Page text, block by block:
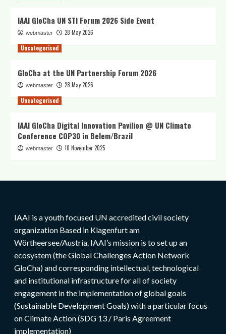
IAAI GloCha UN STI Forum 2026 Side Event
webmaster
28 May 2026
Uncategorised
GloCha at the UN Partnership Forum 2026
webmaster
28 May 2026
Uncategorised
IAAI GloCha Digital Innovation Pavilion @ UN Climate
Conference COP30 in Belem/Brazil
webmaster 10 November 2025
IAAI is a youth focused UN accredited civil society
organization Based in Klagenfurt am
Wörtheersee/Austria. IAAI’s mission is to set up an
ecosystem (the Global Challenges Action Network
GloCha) and corresponding intellectual, technological
and institutional infrastructure for all of society
engagement in the implementation of global goals
(Sustainable Development Goals) with a particular focus
on Climate Action (SDG 13 / Paris Agreement
implementation)